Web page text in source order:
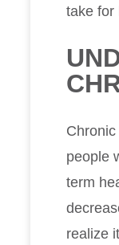
take for
people
term
realize